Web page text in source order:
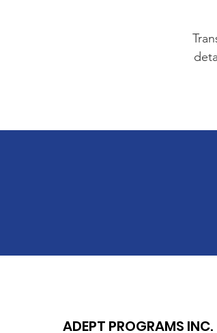
ADEPT PROGRAMS INC.